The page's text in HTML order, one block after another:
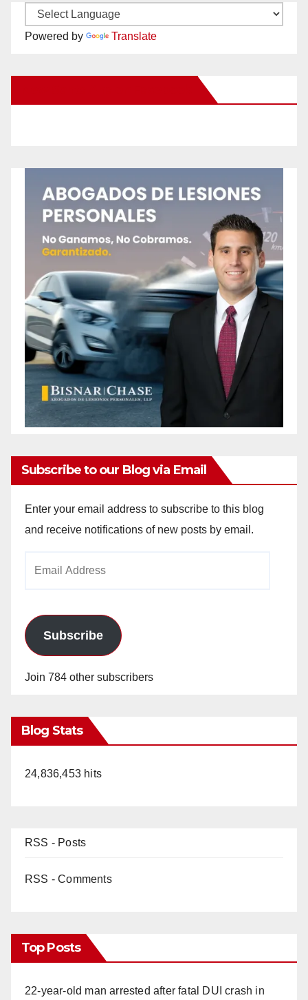
Powered by Translate
Subscribe to our Blog via Email
Enter your email address to subscribe to this blog
and receive notifications of new posts by email.
Subscribe
Join 784 other subscribers
Blog Stats
24,836,453 hits
RSS - Posts
RSS - Comments
Top Posts
22-year-old man arrested after fatal DUI crash in